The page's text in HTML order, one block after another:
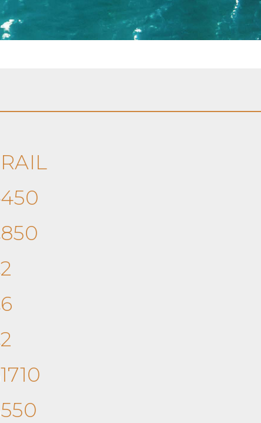
RAIL
450
850
2
6
2
1710
550